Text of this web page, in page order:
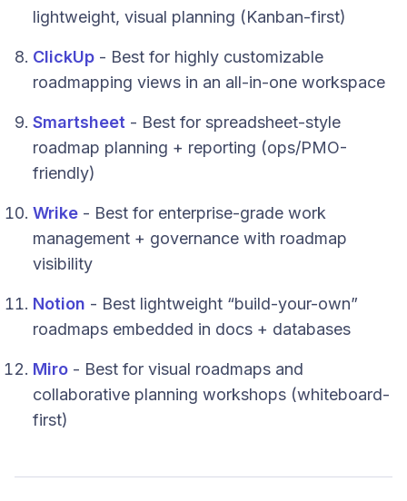
lightweight, visual planning (Kanban-first)
ClickUp - Best for highly customizable
roadmapping views in an all-in-one workspace
Smartsheet - Best for spreadsheet-style
roadmap planning + reporting (ops/PMO-
friendly)
Wrike - Best for enterprise-grade work
management + governance with roadmap
visibility
Notion - Best lightweight “build-your-own”
roadmaps embedded in docs + databases
Miro - Best for visual roadmaps and
collaborative planning workshops (whiteboard-
first)